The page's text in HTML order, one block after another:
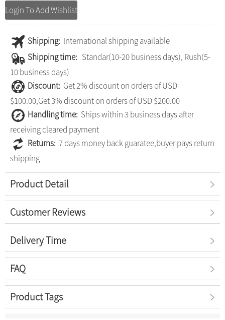
Login To Add Wishlist
Shipping: International shipping available
Shipping time: Standar(10-20 business days), Rush(5-
10 business days)
Discount: Get 2% discount on orders of USD
$100.00,Get 3% discount on orders of USD $200.00
Handling time: Ships within 3 business days after
receiving cleared payment
Returns: 7 days money back guaratee,buyer pays return
shipping
Product Detail
Customer Reviews
Delivery Time
FAQ
Product Tags